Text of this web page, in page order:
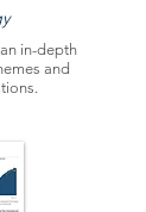
in-depth
and